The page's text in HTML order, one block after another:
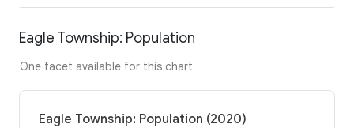
Eagle Township: Population
One facet available for this chart
Eagle Township: Population (2020)